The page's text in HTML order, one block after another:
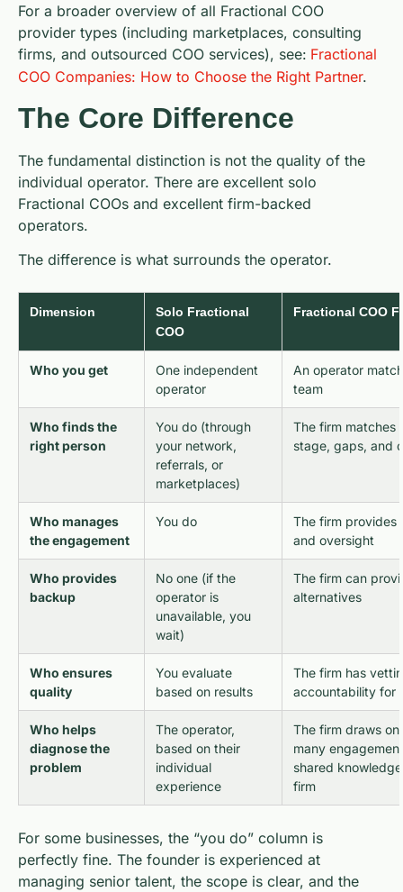
For a broader overview of all Fractional COO
provider types (including marketplaces, consulting
firms, and outsourced COO services), see: Fractional
COO Companies: How to Choose the Right Partner.
The Core Difference
The fundamental distinction is not the quality of the
individual operator. There are excellent solo
Fractional COOs and excellent firm-backed
operators.
The difference is what surrounds the operator.
Dimension
Solo Fractional
COO
Fractional COO
Who you get
One independent
operator
An operator
team
Who finds the
right person
You do (through
your network,
referrals, or
marketplaces)
The firm matches
stage, gaps, and
Who manages
the engagement
You do
The firm provides
and oversight
Who provides
backup
No one (if the
operator is
unavailable, you
wait)
The firm can
alternatives
Who ensures
quality
You evaluate
based on results
The firm has
accountability for
Who helps
diagnose the
problem
The operator,
based on their
individual
experience
The firm draws
many
shared
firm
For some businesses, the “you do” column is
perfectly fine. The founder is experienced at
managing senior talent, the scope is clear, and the